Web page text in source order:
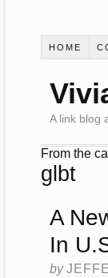
HOME
A link blog
From the
glbt
A
In
by